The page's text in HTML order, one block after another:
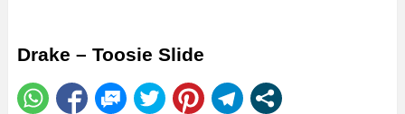
Drake – Toosie Slide